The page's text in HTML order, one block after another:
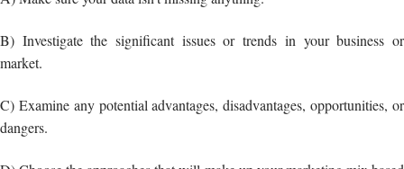
dangers.
D) Choose the approaches that will make up your marketing mix based
Market Research Examples